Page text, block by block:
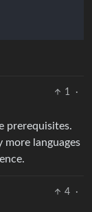
1
·
prerequisites.
more languages
4
·